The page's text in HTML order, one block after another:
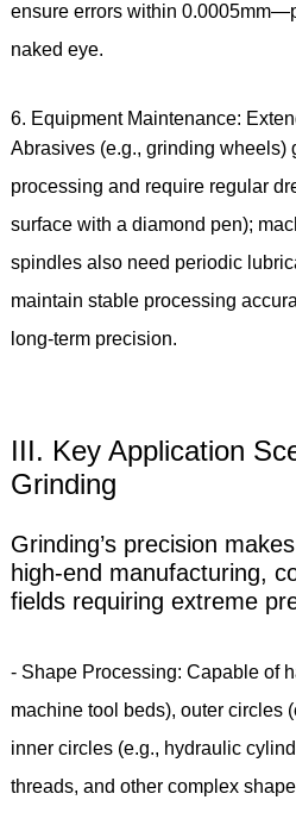
ensure errors within
naked eye.
6. Equipment Maintenance:
Abrasives (e.g., grinding wheels)
processing and require regular
surface with a diamond pen);
spindles also need periodic
maintain stable processing
long-term precision.
III. Key Application
Grinding
Grinding’s precision
high-end manufacturing,
fields requiring extreme
- Shape Processing: Capable of
machine tool beds), outer circles
inner circles (e.g., hydraulic
threads, and other complex